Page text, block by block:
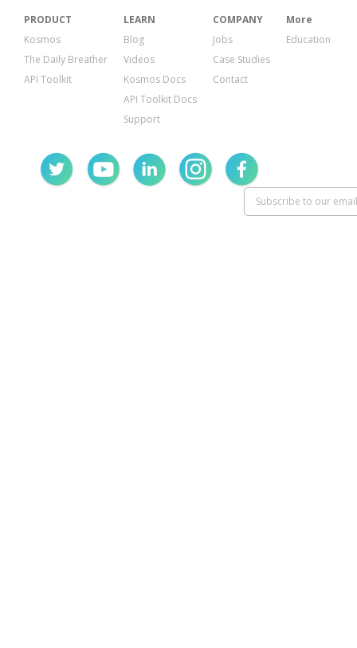
PRODUCT
Kosmos
The Daily Breather
API Toolkit
LEARN
Blog
Videos
Kosmos Docs
API Toolkit Docs
Support
COMPANY
Jobs
Case Studies
Contact
More
Education